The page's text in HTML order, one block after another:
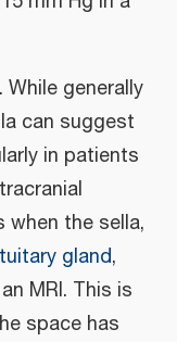
generally
can suggest
in patients
when the sella,
gland,
MRI. This is
space has